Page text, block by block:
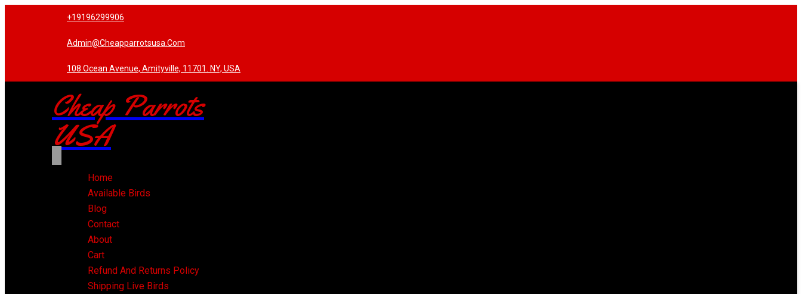
+19196299906
Admin@cheapparrotsusa.com
108 Ocean Avenue, Amityville, 11701. NY, USA
Cheap Parrots
USA
Home
Available Birds
Blog
Contact
About
Cart
Refund And Returns Policy
Shipping Live Birds